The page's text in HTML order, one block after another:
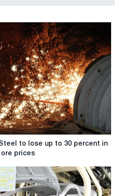
Steel to lose up to 30 percent in
prices